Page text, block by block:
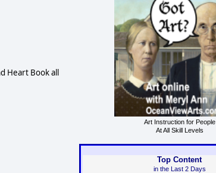
Heart Book all
Art Instruction for People
At All Skill Levels
Top Content
in the Last 2 Days